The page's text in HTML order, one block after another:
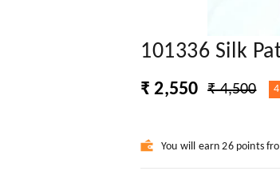
101336 Silk
₹ 2,550 ₹ 4,500
You will earn 26 points